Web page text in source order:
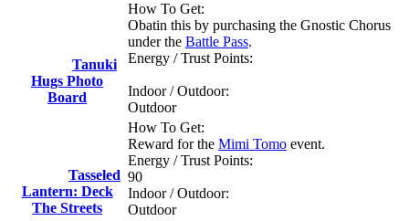
Tanuki
Hugs Photo
Board
How To Get:
Obatin this by purchasing the Gnostic Chorus
under the Battle Pass.
Energy / Trust Points:
Indoor / Outdoor:
Outdoor
Tasseled
Lantern: Deck
The Streets
How To Get:
Reward for the Mimi Tomo event.
Energy / Trust Points:
90
Indoor / Outdoor:
Outdoor